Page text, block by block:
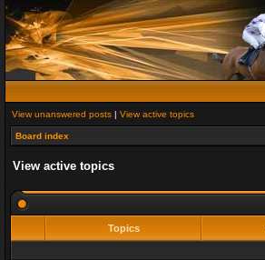
View unanswered posts | View active topics
Board index
View active topics
Topics